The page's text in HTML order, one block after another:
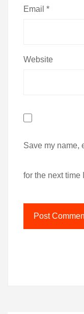
Email *
Website
Save my name,
for the next time